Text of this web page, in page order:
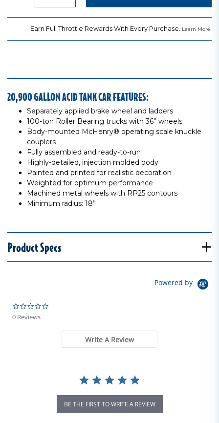
Earn Full Throttle Rewards With Every Purchase. Learn More.
20,900 GALLON ACID TANK CAR FEATURES:
Separately applied brake wheel and ladders
100-ton Roller Bearing trucks with 36” wheels
Body-mounted McHenry® operating scale knuckle
couplers
Fully assembled and ready-to-run
Highly-detailed, injection molded body
Painted and printed for realistic decoration
Weighted for optimum performance
Machined metal wheels with RP25 contours
Minimum radius: 18”
Product Specs
Powered by
0 Reviews
Write A Review
BE THE FIRST TO WRITE A REVIEW